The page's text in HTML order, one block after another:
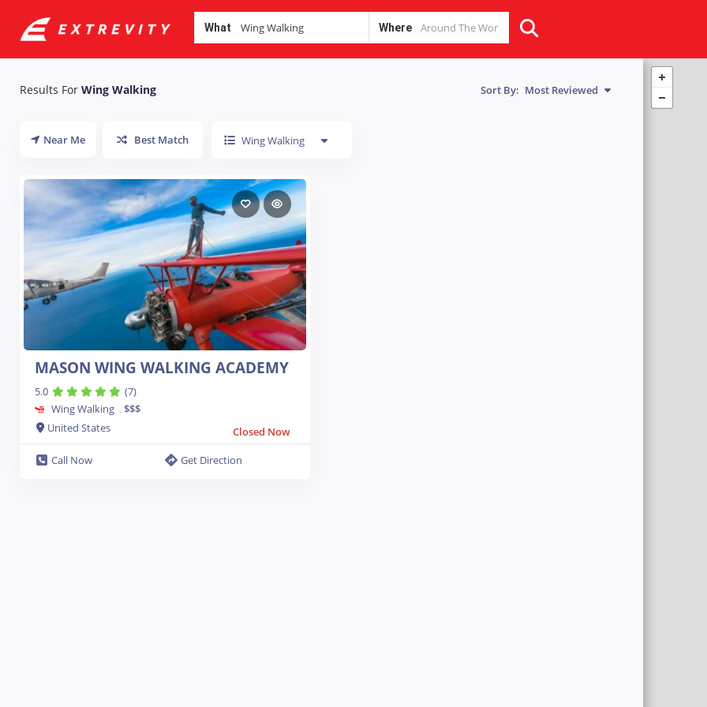
What Where
Results For Wing Walking Sort By: Most Reviewed
Near Me Best Match Wing Walking
MASON WING WALKING ACADEMY
5.0
(7)
Wing Walking
$$$
United States
Closed Now
Call Now
Get Direction